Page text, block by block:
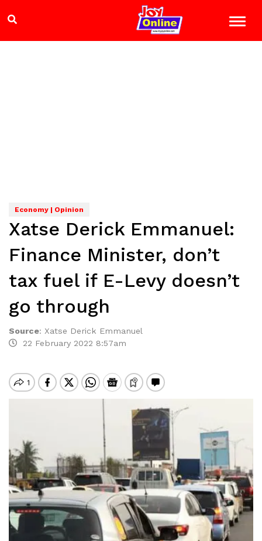
Economy | Opinion
Xatse Derick Emmanuel:
Finance Minister, don’t
tax fuel if E-Levy doesn’t
go through
Source: Xatse Derick Emmanuel
22 February 2022 8:57am